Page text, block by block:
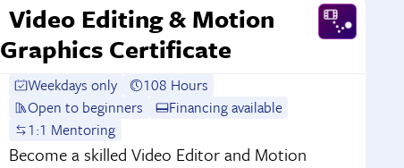
Video Editing & Motion
Graphics Certificate
Weekdays only
108 Hours
Open to beginners
Financing available
1:1 Mentoring
Become a skilled Video Editor and Motion